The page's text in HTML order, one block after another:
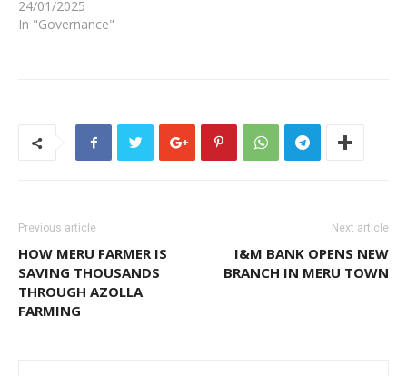
24/01/2025
In "Governance"
Previous article
HOW MERU FARMER IS
SAVING THOUSANDS
THROUGH AZOLLA
FARMING
Next article
I&M BANK OPENS NEW
BRANCH IN MERU TOWN